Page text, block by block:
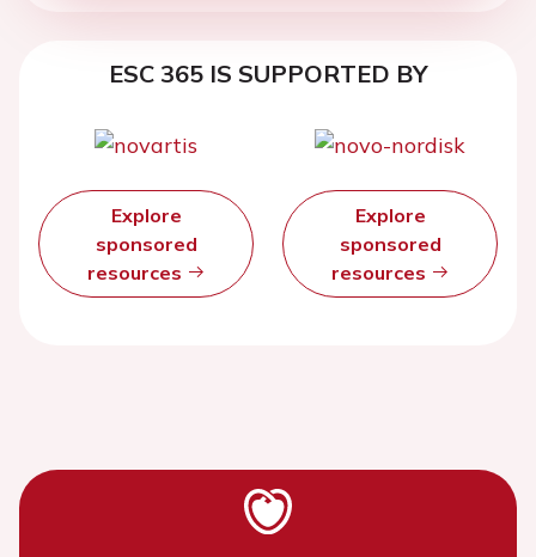
ESC 365 IS SUPPORTED BY
Explore
sponsored
resources
Explore
sponsored
resources